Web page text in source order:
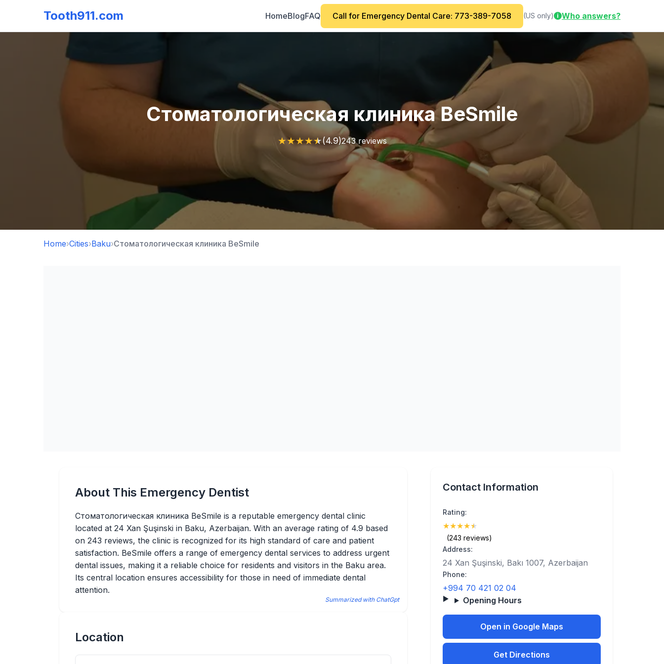
Tooth911.com HomeBlogFAQ Call for Emergency Dental Care: 773-389-7058 (US only) i Who answers?
Стоматологическая клиника BeSmile
★★★★★(4.9)243 reviews
Home›Cities›Baku›Стоматологическая клиника BeSmile
About This Emergency Dentist
Стоматологическая клиника BeSmile is a reputable emergency dental clinic
located at 24 Xan Şuşinski in Baku, Azerbaijan. With an average rating of 4.9 based
on 243 reviews, the clinic is recognized for its high standard of care and patient
satisfaction. BeSmile offers a range of emergency dental services to address urgent
dental issues, making it a reliable choice for residents and visitors in the Baku area.
Its central location ensures accessibility for those in need of immediate dental
attention.
Summarized with ChatGpt
Location
Contact Information
Rating:
★★★★★
(243 reviews)
Address:
24 Xan Şuşinski, Bakı 1007, Azerbaijan
Phone:
+994 70 421 02 04
Opening Hours
Open in Google Maps
Get Directions